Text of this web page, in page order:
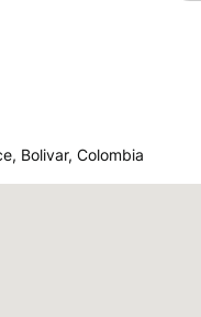
Bolivar, Colombia